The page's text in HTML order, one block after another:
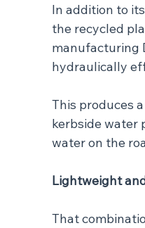
In addition to
the recycled
manufacturing
hydraulically
This produces
kerbside water
water on the
Lightweight
That